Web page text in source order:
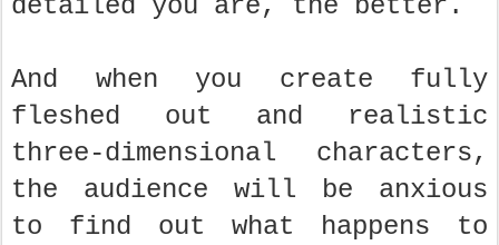
And when you create fully
fleshed out and realistic
three-dimensional characters,
the audience will be anxious
to find out what happens to